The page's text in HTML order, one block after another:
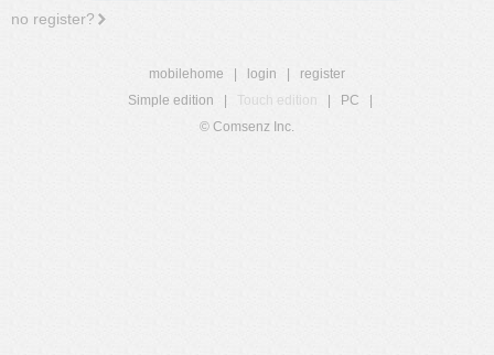
no register?
mobilehome login
register
Simple edition
Touch edition PC
© Comsenz Inc.